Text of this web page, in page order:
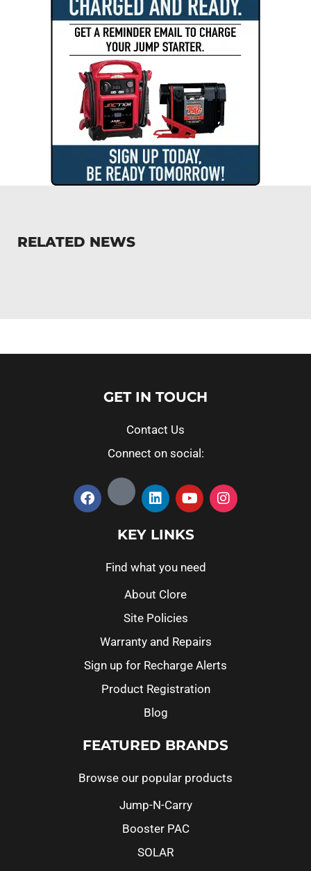
RELATED NEWS
GET IN TOUCH
Contact Us
Connect on social:
KEY LINKS
Find what you need
About Clore
Site Policies
Warranty and Repairs
Sign up for Recharge Alerts
Product Registration
Blog
FEATURED BRANDS
Browse our popular products
Jump-N-Carry
Booster PAC
SOLAR